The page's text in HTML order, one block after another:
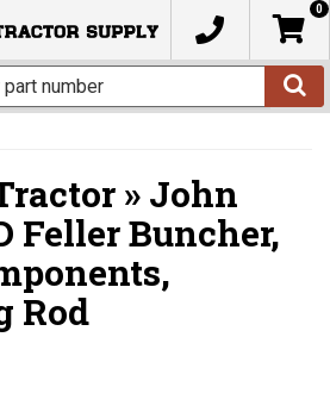
0
» John
Feller Buncher,
Rod